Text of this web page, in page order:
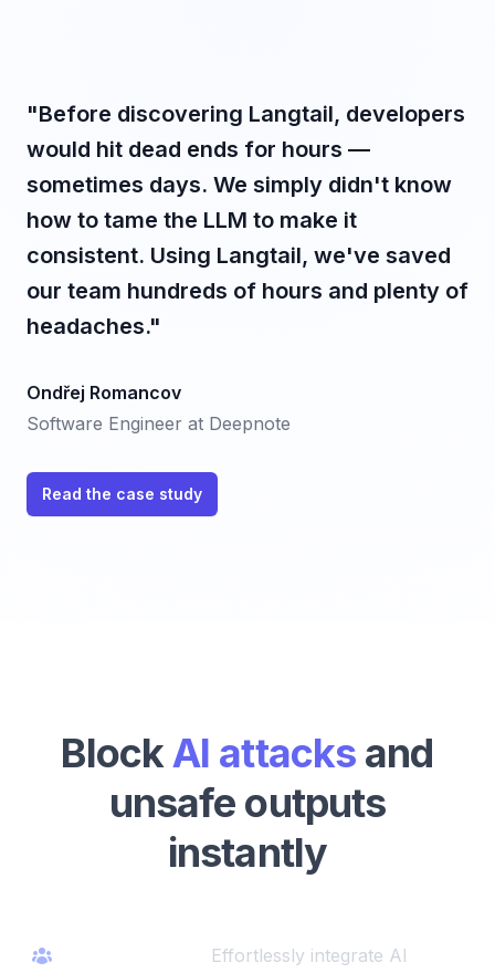
"Before discovering Langtail, developers
would hit dead ends for hours —
sometimes days. We simply didn't know
how to tame the LLM to make it
consistent. Using Langtail, we've saved
our team hundreds of hours and plenty of
headaches."
Ondřej Romancov
Software Engineer at Deepnote
Read the case study
Block AI attacks and
unsafe outputs
instantly
Effortlessly integrate AI